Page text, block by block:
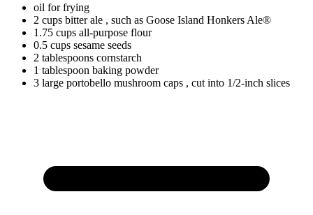
oil for frying
2 cups bitter ale , such as Goose Island Honkers Ale®
1.75 cups all-purpose flour
0.5 cups sesame seeds
2 tablespoons cornstarch
1 tablespoon baking powder
3 large portobello mushroom caps , cut into 1/2-inch slices